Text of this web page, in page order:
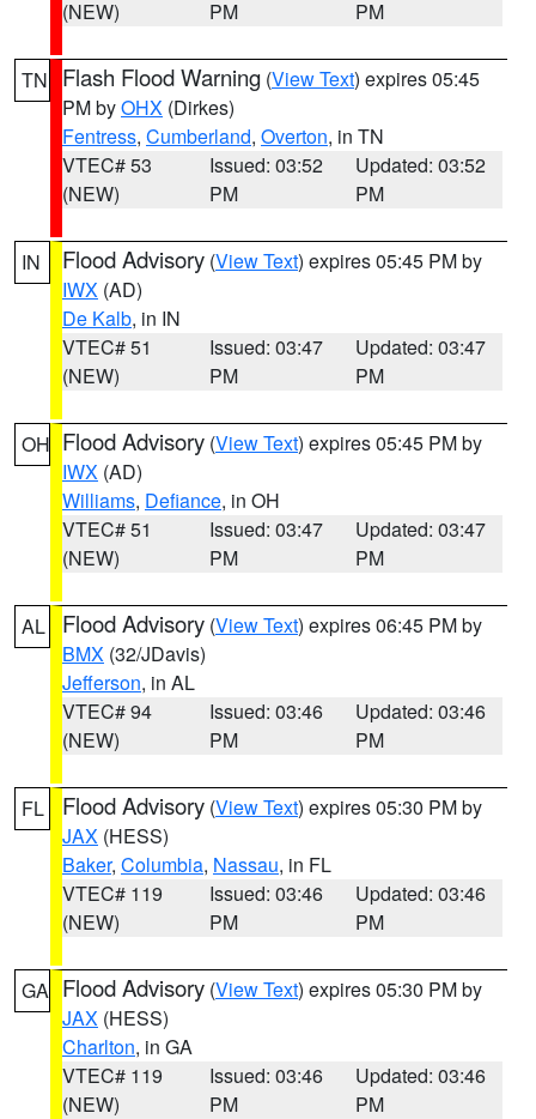
(NEW)
PM
PM
TN Flash Flood Warning (View Text) expires 05:45
PM byOHX (Dirkes)
Fentress, Cumberland, Overton, in TN
VTEC# 53
(NEW)
Issued: 03:52
PM
Updated: 03:52
PM
IN Flood Advisory (View Text) expires 05:45 PM by
IWX (AD)
De Kalb, in IN
VTEC# 51
(NEW)
Issued: 03:47
PM
Updated: 03:47
PM
OH Flood Advisory (View Text) expires 05:45 PM by
IWX (AD)
Williams, Defiance, in OH
VTEC# 51
(NEW)
Issued: 03:47
PM
Updated: 03:47
PM
AL Flood Advisory (View Text) expires 06:45 PM by
BMX (32/JDavis)
Jefferson, in AL
VTEC# 94
(NEW)
Issued: 03:46
PM
Updated: 03:46
PM
FL Flood Advisory (View Text) expires 05:30 PM by
JAX (HESS)
Baker, Columbia, Nassau, in FL
VTEC# 119
(NEW)
Issued: 03:46
PM
Updated: 03:46
PM
GA Flood Advisory (View Text) expires 05:30 PM by
JAX (HESS)
Charlton, in GA
VTEC# 119
(NEW)
Issued: 03:46
PM
Updated: 03:46
PM